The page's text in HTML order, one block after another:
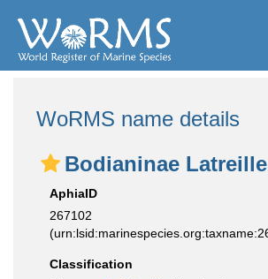
WoRMS name details
Bodianinae
AphiaID
267102
Classification